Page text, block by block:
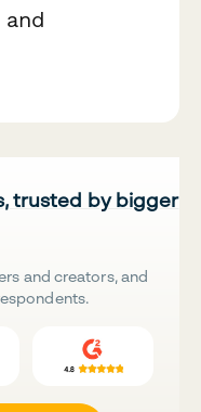
trusted by bigger
and creators, and